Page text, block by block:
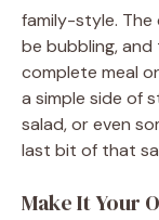
family-style. The
be bubbling, and
complete meal
a simple side of
salad, or even
last bit of that
Make It Your